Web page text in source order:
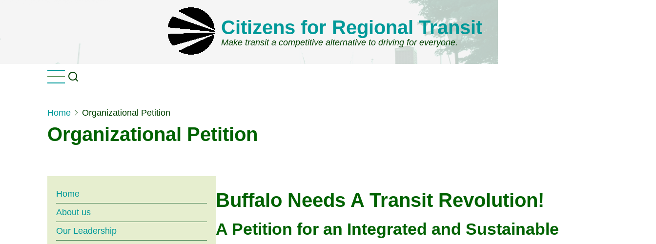
content
Citizens for Regional Transit
Make transit a competitive alternative to driving for everyone.
Home Organizational Petition
Organizational Petition
Buffalo Needs A Transit Revolution!
A Petition for an Integrated and Sustainable
Main
menu
Home
About us
Our Leadership